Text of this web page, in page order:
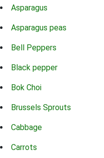
Asparagus
Asparagus peas
Bell Peppers
Black pepper
Bok Choi
Brussels Sprouts
Cabbage
Carrots